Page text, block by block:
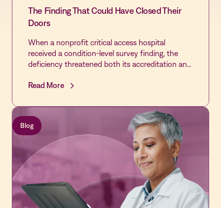
The Finding That Could Have Closed Their
Doors
When a nonprofit critical access hospital
received a condition-level survey finding, the
deficiency threatened both its accreditation and
By extending the Vastian QMS platform already
hospital, the Quality team cleared every cited
gap, passed its revisit, and built the most
disciplined Quality infrastructure in the hospital's
history - laying the foundation for first-time
DNV accreditation and Level IV Trauma
designation.
Read More
Blog